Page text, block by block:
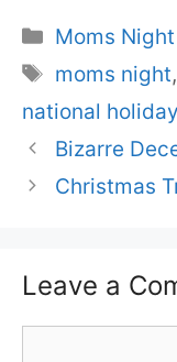
Categories
Moms
Tags
moms night,
national
Bizarre
Christmas
Leave a